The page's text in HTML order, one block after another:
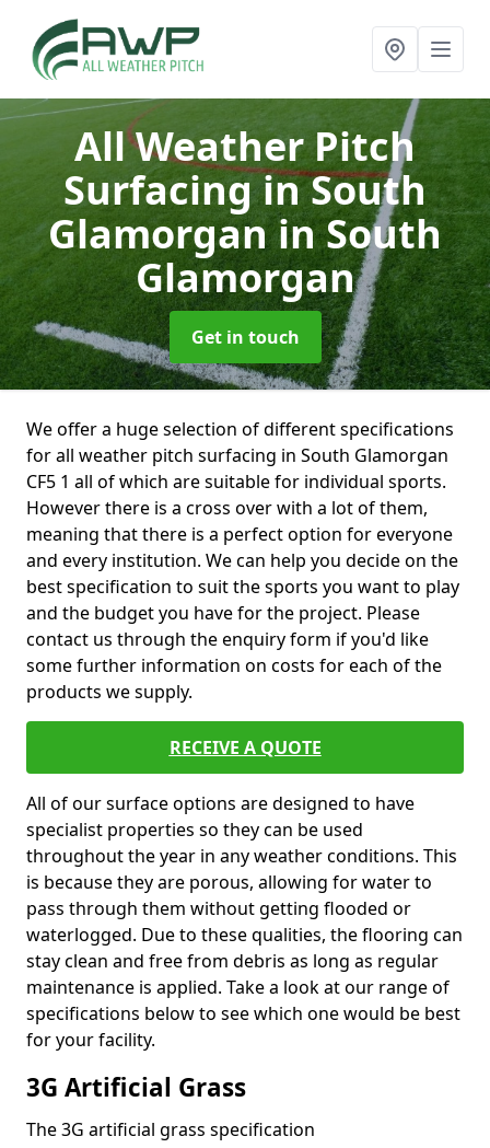
All Weather Pitch
Surfacing in South
Glamorganin South
Glamorgan
Get in touch
We offer a huge selection of different specifications
for all weather pitch surfacing in South Glamorgan
CF5 1 all of which are suitable for individual sports.
However there is a cross over with a lot of them,
meaning that there is a perfect option for everyone
and every institution. We can help you decide on the
best specification to suit the sports you want to play
and the budget you have for the project. Please
contact us through the enquiry form if you'd like
some further information on costs for each of the
products we supply.
RECEIVE A QUOTE
All of our surface options are designed to have
specialist properties so they can be used
throughout the year in any weather conditions. This
is because they are porous, allowing for water to
pass through them without getting flooded or
waterlogged. Due to these qualities, the flooring can
stay clean and free from debris as long as regular
maintenance is applied. Take a look at our range of
specifications below to see which one would be best
for your facility.
3G Artificial Grass
The 3G artificial grass specification